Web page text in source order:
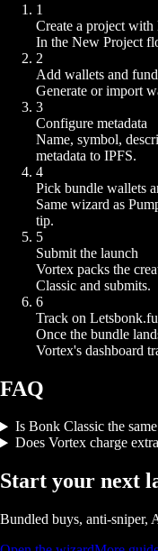
1
Create a project
In the New Project
2
Add wallets and
Generate or import
3
Configure metadata
Name, symbol,
metadata to IPFS.
4
Pick bundle wallets
Same wizard as
tip.
5
Submit the launch
Vortex packs the
Classic and submits.
6
Track on
Once the bundle
Vortex's dashboard
FAQ
Is Bonk Classic the
Does Vortex charge
Start your next
Bundled buys, anti-